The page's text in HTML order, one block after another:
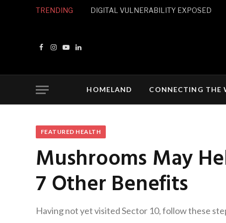
TRENDING DIGITAL VULNERABILITY EXPOSED
Facebook
Instagram
YouTubeLinkedIn
HOMELAND CONNECTING THE
FEATURED HEALTH
Mushrooms May
7 Other Benefits
Having not yet visited Sector 10, follow these